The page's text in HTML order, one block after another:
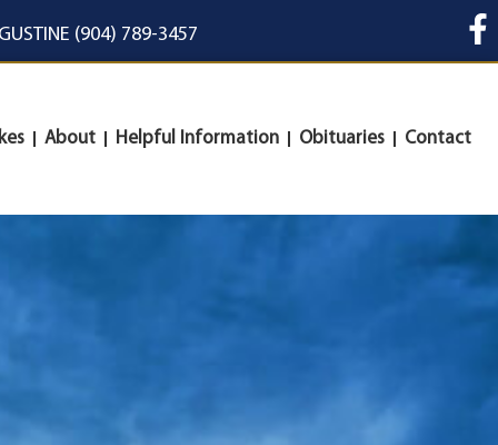
(904) 789-3457
About Helpful Information Obituaries Contact